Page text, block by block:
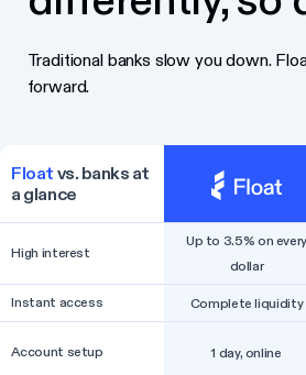
Traditional banks slow you down.
forward.
Float vs. banks at
a glance
High interest
Up to 3.5% on every
dollar
Instant access Complete liquidity
Account setup 1 day, online